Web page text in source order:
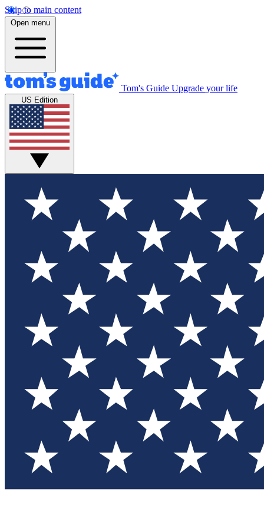
Skip to main content
Open menu
Tom's Guide Upgrade your life
US Edition